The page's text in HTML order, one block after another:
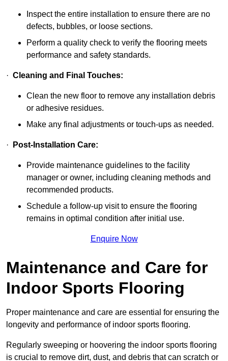
Inspect the entire installation to ensure there are no
defects, bubbles, or loose sections.
Perform a quality check to verify the flooring meets
performance and safety standards.
· Cleaning and Final Touches:
Clean the new floor to remove any installation debris
or adhesive residues.
Make any final adjustments or touch-ups as needed.
· Post-Installation Care:
Provide maintenance guidelines to the facility
manager or owner, including cleaning methods and
recommended products.
Schedule a follow-up visit to ensure the flooring
remains in optimal condition after initial use.
Enquire Now
Maintenance and Care for
Indoor Sports Flooring
Proper maintenance and care are essential for ensuring the
longevity and performance of indoor sports flooring.
Regularly sweeping or hoovering the indoor sports flooring
is crucial to remove dirt, dust, and debris that can scratch or